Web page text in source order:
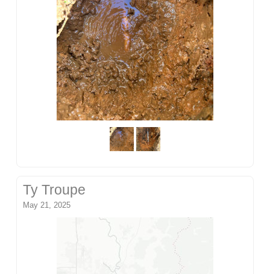
Ty Troupe
May 21, 2025